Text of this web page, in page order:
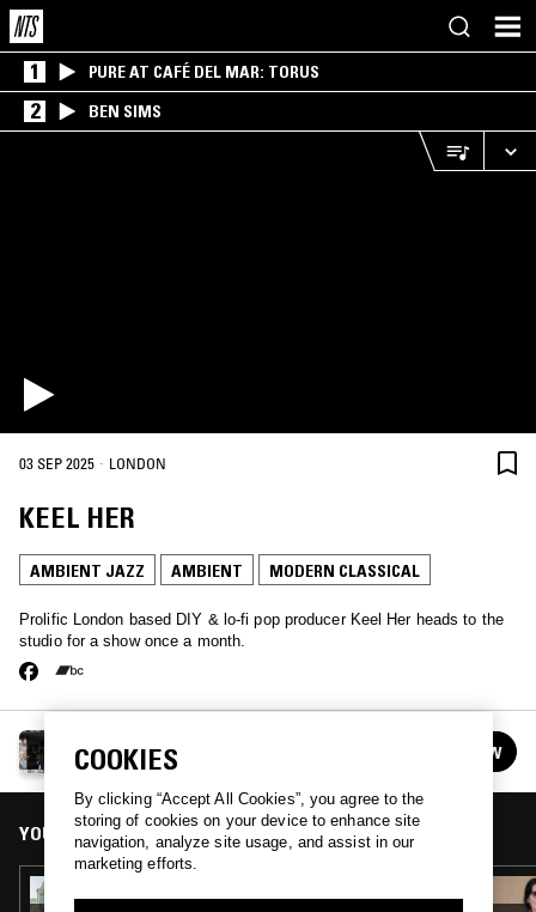
1 PURE AT CAFÉ DEL MAR: TORUS
2 BEN SIMS
03 SEP 2025 · LONDON
KEEL HER
AMBIENT JAZZ AMBIENT MODERN CLASSICAL
Prolific London based DIY & lo-fi pop producer Keel Her heads to the
studio for a show once a month.
See all episodes FOLLOW
YOU MIGHT ALSO LIKE
COOKIES
By clicking “Accept All Cookies”, you agree to the
storing of cookies on your device to enhance site
navigation, analyze site usage, and assist in our
marketing efforts.